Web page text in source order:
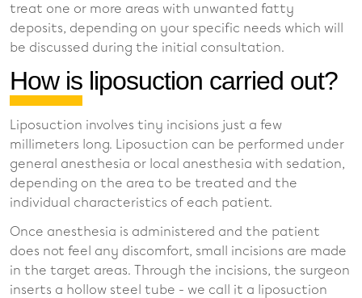
treat one or more areas with unwanted fatty
deposits, depending on your specific needs which will
be discussed during the initial consultation.
How is liposuction carried out?
Liposuction involves tiny incisions just a few
millimeters long. Liposuction can be performed under
general anesthesia or local anesthesia with sedation,
depending on the area to be treated and the
individual characteristics of each patient.
Once anesthesia is administered and the patient
does not feel any discomfort, small incisions are made
in the target areas. Through the incisions, the surgeon
inserts a hollow steel tube - we call it a liposuction